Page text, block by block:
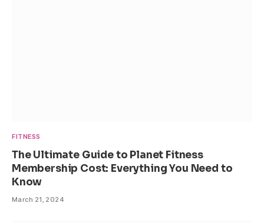
FITNESS
The Ultimate Guide to Planet Fitness
Membership Cost: Everything You Need to
Know
March 21, 2024